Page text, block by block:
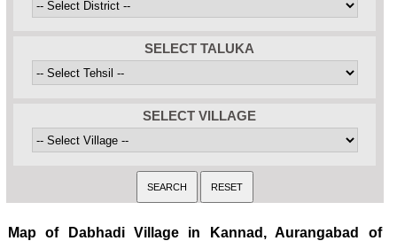
SELECT TALUKA
SELECT VILLAGE
Map of Dabhadi Village in Kannad, Aurangabad of